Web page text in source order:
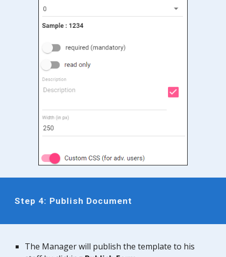
Step 4: Publish Document
The Managerwill publish the template to his